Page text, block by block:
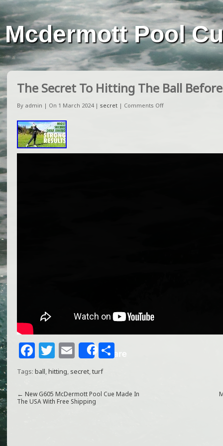
Mcdermott Pool
The Secret To Hitting The Ball
By admin | On 1 March 2024 | secret | Comments Off
F
a
e
T
w
itt
e
E
m
l
Share
S
e
Tags: ball,hitting, secret,turf
← New G605 McDermott Pool Cue Made In
The USA With Free Shipping